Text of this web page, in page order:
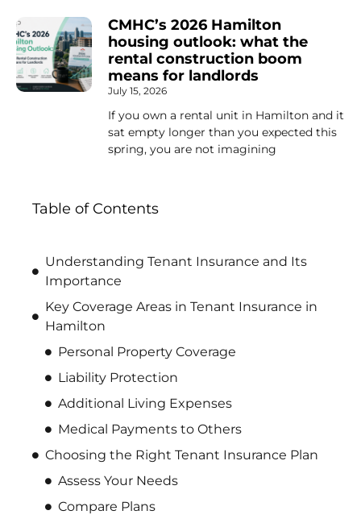
CMHC’s 2026 Hamilton
housing outlook: what the
rental construction boom
means for landlords
July 15, 2026
If you own a rental unit in Hamilton and it
sat empty longer than you expected this
spring, you are not imagining
Table of Contents
Understanding Tenant Insurance and Its
Importance
Key Coverage Areas in Tenant Insurance in
Hamilton
Personal Property Coverage
Liability Protection
Additional Living Expenses
Medical Payments to Others
Choosing the Right Tenant Insurance Plan
Assess Your Needs
Compare Plans